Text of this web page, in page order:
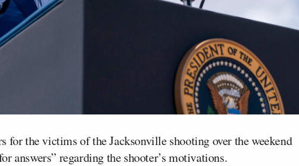
for the victims of the Jacksonville shooting over the weekend
answers” regarding the shooter’s motivations.